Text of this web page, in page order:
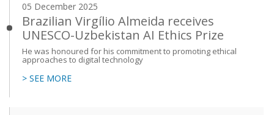
05 December 2025
Brazilian Virgílio Almeida receives
UNESCO-Uzbekistan AI Ethics Prize
He was honoured for his commitment to promoting ethical
approaches to digital technology
> SEE MORE